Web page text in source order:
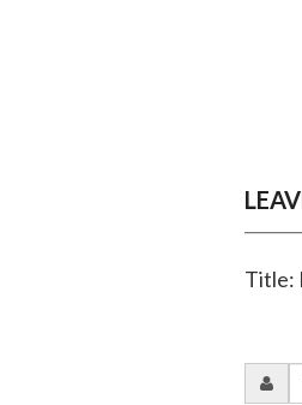
Title: